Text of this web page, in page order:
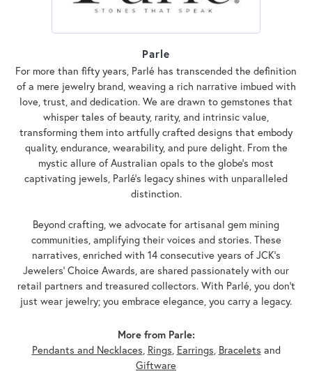
Parle
For more than fifty years, Parlé has transcended the definition
of a mere jewelry brand, weaving a rich narrative imbued with
love, trust, and dedication. We are drawn to gemstones that
whisper tales of beauty, rarity, and intrinsic value,
transforming them into artfully crafted designs that embody
quality, endurance, wearability, and pure delight. From the
mystic allure of Australian opals to the globe's most
captivating jewels, Parlé's legacy shines with unparalleled
distinction.
Beyond crafting, we advocate for artisanal gem mining
communities, amplifying their voices and stories. These
narratives, enriched with 14 consecutive years of JCK's
Jewelers' Choice Awards, are shared passionately with our
retail partners and treasured collectors. With Parlé, you don't
just wear jewelry; you embrace elegance, you carry a legacy.
More from Parle:
Pendants and Necklaces Rings Earrings Bracelets and
Giftware